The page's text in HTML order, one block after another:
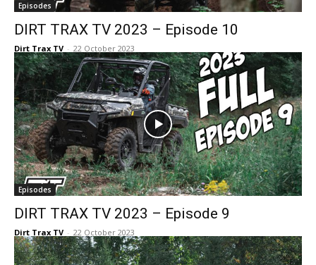
Episodes
DIRT TRAX TV 2023 – Episode 10
Dirt Trax TV - 22 October 2023
Episodes
DIRT TRAX TV 2023 – Episode 9
Dirt Trax TV - 22 October 2023